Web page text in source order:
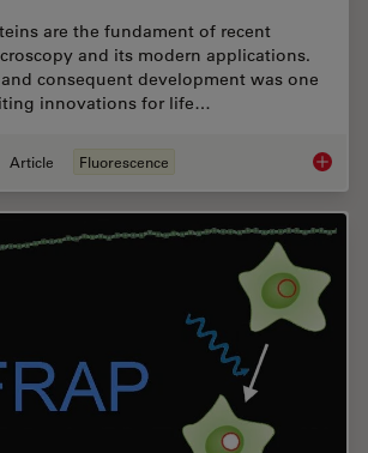
are the fundament of recent
and its modern applications.
consequent development was one
innovations for life…
Article Fluorescence